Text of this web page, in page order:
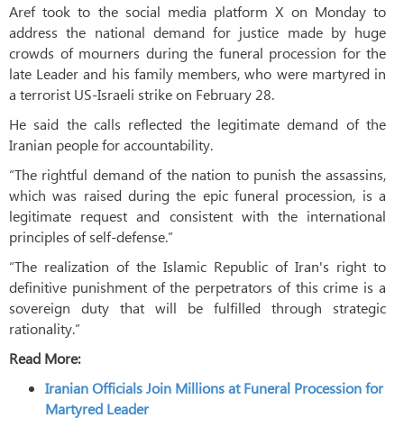
Aref took to the social media platform X on Monday to
address the national demand for justice made by huge
crowds of mourners during the funeral procession for the
late Leader and his family members, who were martyred in
a terrorist US-Israeli strike on February 28.
He said the calls reflected the legitimate demand of the
Iranian people for accountability.
“The rightful demand of the nation to punish the assassins,
which was raised during the epic funeral procession, is a
legitimate request and consistent with the international
principles of self-defense.”
“The realization of the Islamic Republic of Iran's right to
definitive punishment of the perpetrators of this crime is a
sovereign duty that will be fulfilled through strategic
rationality.”
Read More:
Iranian Officials Join Millions at Funeral Procession for
Martyred Leader